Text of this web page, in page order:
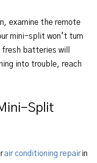
examine the remote
mini-split won’t turn
batteries will
into trouble, reach
Split
air conditioning repairin